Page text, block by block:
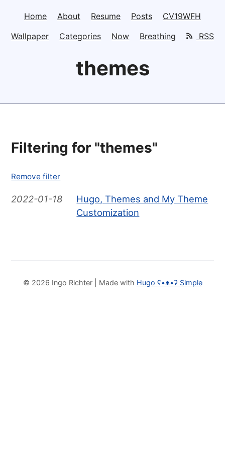
Home About Resume Posts
CV19WFH
Wallpaper
Categories Now Breathing RSS
themes
Filtering for "themes"
Remove filter
2022-01-18
Hugo, Themes and My Theme
Customization
© 2026 Ingo Richter | Made with Hugo ʕ•ᴥ•ʔ Simple